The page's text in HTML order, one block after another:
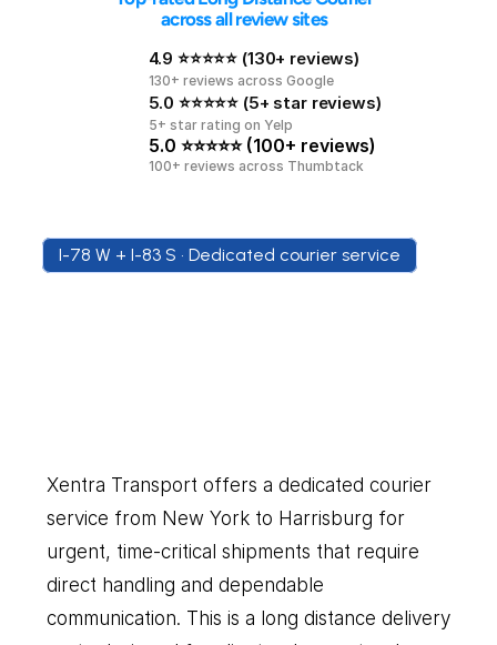
across all review sites
4.9 ⭐⭐⭐⭐⭐ (130+ reviews)
130+ reviews across Google
5.0 ⭐⭐⭐⭐⭐ (5+ star reviews)
5+ star rating on Yelp
5.0 ⭐⭐⭐⭐⭐ (100+ reviews)
100+ reviews across Thumbtack
I-78 W + I-83 S • Dedicated courier service
Everything
You Need
Xentra Transport offers a dedicated courier
service from New York to Harrisburg for
urgent, time-critical shipments that require
direct handling and dependable
communication. This is a long distance delivery